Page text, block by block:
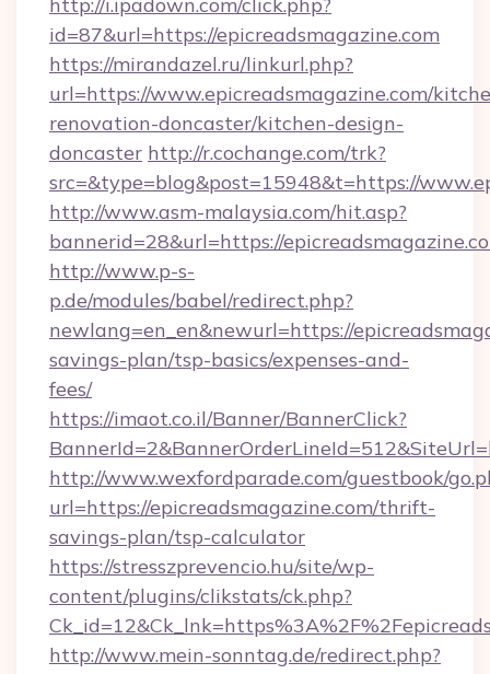
id=87&url=https://epicreadsmagazine.com
https://mirandazel.ru/linkurl.php?
url=https://www.epicreadsmagazine.com/
renovation-doncaster/kitchen-design-
doncaster http://r.cochange.com/trk?
src=&type=blog&post=15948&t=https://
http://www.asm-malaysia.com/hit.asp?
bannerid=28&url=https://
http://www.p-s-
p.de/modules/babel/redirect.php?
newlang=en_en&newurl=https://
savings-plan/tsp-basics/expenses-and-
fees/
https://imaot.co.il/Banner/BannerClick?
http://www.wexfordparade.com/guestbook/
url=https://epicreadsmagazine.com/thrift-
savings-plan/tsp-calculator
https://stresszprevencio.hu/site/wp-
content/plugins/clikstats/ck.php?
http://www.mein-sonntag.de/redirect.php?